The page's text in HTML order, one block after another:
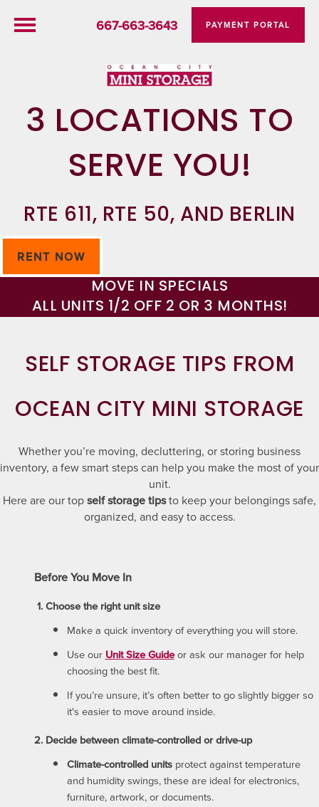
667-663-3643 PAYMENT PORTAL
3 LOCATIONS TO
SERVE YOU!
RTE 611, RTE 50, AND BERLIN
RENT NOW
MOVE IN SPECIALS
ALL UNITS 1/2 OFF 2 OR 3 MONTHS!
SELF STORAGE TIPS FROM
OCEAN CITY MINI STORAGE
Whether you’re moving, decluttering, or storing business
inventory, a few smart steps can help you make the most of your
unit.
Here are our topself storage tipsto keep your belongings safe,
organized, and easy to access.
Before You Move In
1. Choose the right unit size
Make a quick inventory of everything you will store.
Use our Unit Size Guideor ask our manager for help
choosing the best fit.
If you’re unsure, it’s often better to go slightly bigger so
it's easier to move around inside.
2. Decide between climate-controlled or drive-up
Climate-controlled unitsprotect against temperature
and humidity swings, these are ideal for electronics,
furniture, artwork, or documents.